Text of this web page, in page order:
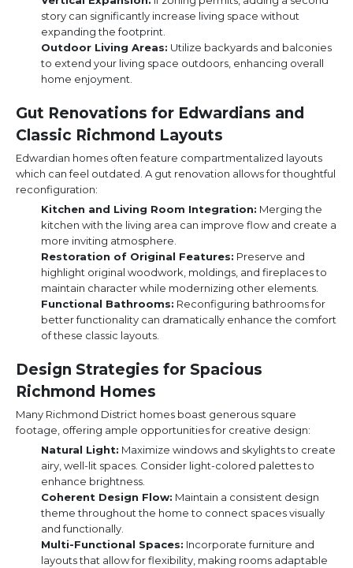
story can significantly increase living space without
expanding the footprint.
Outdoor Living Areas: Utilize backyards and balconies
to extend your living space outdoors, enhancing overall
home enjoyment.
Gut Renovations for Edwardians and
Classic Richmond Layouts
Edwardian homes often feature compartmentalized layouts
which can feel outdated. A gut renovation allows for thoughtful
reconfiguration:
Kitchen and Living Room Integration: Merging the
kitchen with the living area can improve flow and create a
more inviting atmosphere.
Restoration of Original Features: Preserve and
highlight original woodwork, moldings, and fireplaces to
maintain character while modernizing other elements.
Functional Bathrooms: Reconfiguring bathrooms for
better functionality can dramatically enhance the comfort
of these classic layouts.
Design Strategies for Spacious
Richmond Homes
Many Richmond District homes boast generous square
footage, offering ample opportunities for creative design:
Natural Light: Maximize windows and skylights to create
airy, well-lit spaces. Consider light-colored palettes to
enhance brightness.
Coherent Design Flow: Maintain a consistent design
theme throughout the home to connect spaces visually
and functionally.
Multi-Functional Spaces: Incorporate furniture and
layouts that allow for flexibility, making rooms adaptable